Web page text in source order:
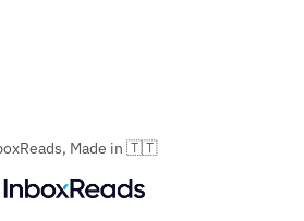
Made in 🇹🇹